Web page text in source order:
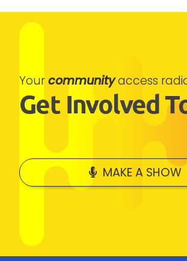
Yourcommunityaccess
Get Involved
MAKE A SHOW